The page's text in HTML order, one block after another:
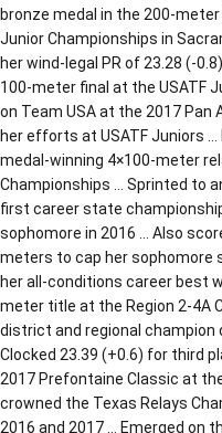
bronze medal in the 200-meter
Junior Championships in
her wind-legal PR of 23.28 (-
100-meter final at the USATF
on Team USA at the 2017
her efforts at USATF Juniors …
medal-winning 4×100-meter
Championships … Sprinted to
first career state
sophomore in 2016 … Also
meters to cap her sophomore
her all-conditions career best
meter title at the Region 2-4A
district and regional champion
Clocked 23.39 (+0.6) for third
2017 Prefontaine Classic at
crowned the Texas Relays
2016 and 2017 … Emerged on